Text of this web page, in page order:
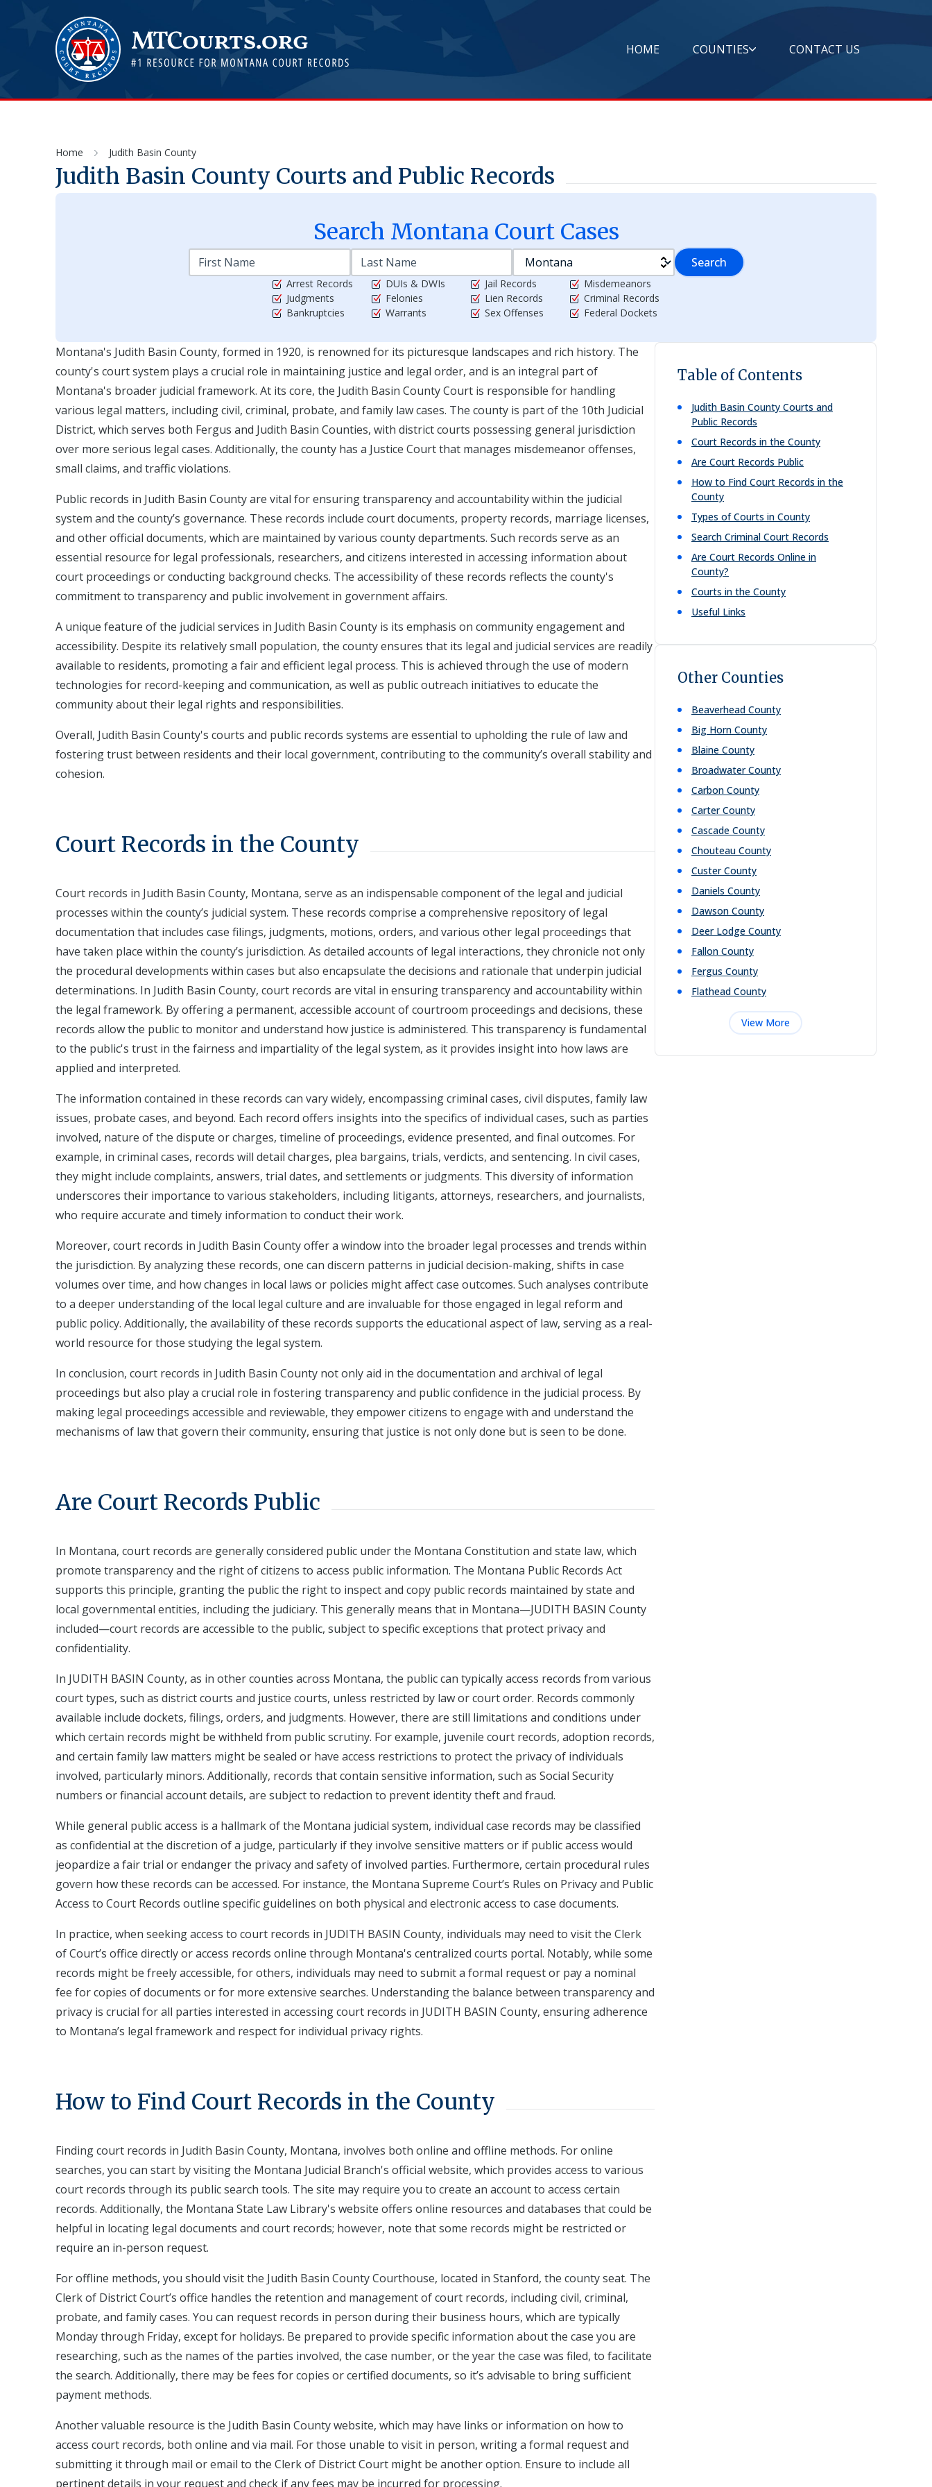
HOME COUNTIES CONTACT US
Home Judith Basin County
Judith Basin County Courts and Public Records
Search MontanaCourt Cases
Search
Arrest Records
Judgments
Bankruptcies
DUIs & DWIs
Felonies
Warrants
Jail Records
Lien Records
Sex Offenses
Misdemeanors
Criminal Records
Federal Dockets
Montana's Judith Basin County, formed in 1920, is renowned for its picturesque landscapes and rich history. The
county's court system plays a crucial role in maintaining justice and legal order, and is an integral part of
Montana's broader judicial framework. At its core, the Judith Basin County Court is responsible for handling
various legal matters, including civil, criminal, probate, and family law cases. The county is part of the 10th Judicial
District, which serves both Fergus and Judith Basin Counties, with district courts possessing general jurisdiction
over more serious legal cases. Additionally, the county has a Justice Court that manages misdemeanor offenses,
small claims, and traffic violations.
Public records in Judith Basin County are vital for ensuring transparency and accountability within the judicial
system and the county’s governance. These records include court documents, property records, marriage licenses,
and other official documents, which are maintained by various county departments. Such records serve as an
essential resource for legal professionals, researchers, and citizens interested in accessing information about
court proceedings or conducting background checks. The accessibility of these records reflects the county's
commitment to transparency and public involvement in government affairs.
A unique feature of the judicial services in Judith Basin County is its emphasis on community engagement and
accessibility. Despite its relatively small population, the county ensures that its legal and judicial services are readily
available to residents, promoting a fair and efficient legal process. This is achieved through the use of modern
technologies for record-keeping and communication, as well as public outreach initiatives to educate the
community about their legal rights and responsibilities.
Overall, Judith Basin County's courts and public records systems are essential to upholding the rule of law and
fostering trust between residents and their local government, contributing to the community’s overall stability and
cohesion.
Court Records in the County
Court records in Judith Basin County, Montana, serve as an indispensable component of the legal and judicial
processes within the county’s judicial system. These records comprise a comprehensive repository of legal
documentation that includes case filings, judgments, motions, orders, and various other legal proceedings that
have taken place within the county’s jurisdiction. As detailed accounts of legal interactions, they chronicle not only
the procedural developments within cases but also encapsulate the decisions and rationale that underpin judicial
determinations. In Judith Basin County, court records are vital in ensuring transparency and accountability within
the legal framework. By offering a permanent, accessible account of courtroom proceedings and decisions, these
records allow the public to monitor and understand how justice is administered. This transparency is fundamental
to the public's trust in the fairness and impartiality of the legal system, as it provides insight into how laws are
applied and interpreted.
The information contained in these records can vary widely, encompassing criminal cases, civil disputes, family law
issues, probate cases, and beyond. Each record offers insights into the specifics of individual cases, such as parties
involved, nature of the dispute or charges, timeline of proceedings, evidence presented, and final outcomes. For
example, in criminal cases, records will detail charges, plea bargains, trials, verdicts, and sentencing. In civil cases,
they might include complaints, answers, trial dates, and settlements or judgments. This diversity of information
underscores their importance to various stakeholders, including litigants, attorneys, researchers, and journalists,
who require accurate and timely information to conduct their work.
Moreover, court records in Judith Basin County offer a window into the broader legal processes and trends within
the jurisdiction. By analyzing these records, one can discern patterns in judicial decision-making, shifts in case
volumes over time, and how changes in local laws or policies might affect case outcomes. Such analyses contribute
to a deeper understanding of the local legal culture and are invaluable for those engaged in legal reform and
public policy. Additionally, the availability of these records supports the educational aspect of law, serving as a real-
world resource for those studying the legal system.
In conclusion, court records in Judith Basin County not only aid in the documentation and archival of legal
proceedings but also play a crucial role in fostering transparency and public confidence in the judicial process. By
making legal proceedings accessible and reviewable, they empower citizens to engage with and understand the
mechanisms of law that govern their community, ensuring that justice is not only done but is seen to be done.
Are Court Records Public
In Montana, court records are generally considered public under the Montana Constitution and state law, which
promote transparency and the right of citizens to access public information. The Montana Public Records Act
supports this principle, granting the public the right to inspect and copy public records maintained by state and
local governmental entities, including the judiciary. This generally means that in Montana—JUDITH BASIN County
included—court records are accessible to the public, subject to specific exceptions that protect privacy and
confidentiality.
In JUDITH BASIN County, as in other counties across Montana, the public can typically access records from various
court types, such as district courts and justice courts, unless restricted by law or court order. Records commonly
available include dockets, filings, orders, and judgments. However, there are still limitations and conditions under
which certain records might be withheld from public scrutiny. For example, juvenile court records, adoption records,
and certain family law matters might be sealed or have access restrictions to protect the privacy of individuals
involved, particularly minors. Additionally, records that contain sensitive information, such as Social Security
numbers or financial account details, are subject to redaction to prevent identity theft and fraud.
While general public access is a hallmark of the Montana judicial system, individual case records may be classified
as confidential at the discretion of a judge, particularly if they involve sensitive matters or if public access would
jeopardize a fair trial or endanger the privacy and safety of involved parties. Furthermore, certain procedural rules
govern how these records can be accessed. For instance, the Montana Supreme Court’s Rules on Privacy and Public
Access to Court Records outline specific guidelines on both physical and electronic access to case documents.
In practice, when seeking access to court records in JUDITH BASIN County, individuals may need to visit the Clerk
of Court’s office directly or access records online through Montana's centralized courts portal. Notably, while some
records might be freely accessible, for others, individuals may need to submit a formal request or pay a nominal
fee for copies of documents or for more extensive searches. Understanding the balance between transparency and
privacy is crucial for all parties interested in accessing court records in JUDITH BASIN County, ensuring adherence
to Montana’s legal framework and respect for individual privacy rights.
How to Find Court Records in the County
Finding court records in Judith Basin County, Montana, involves both online and offline methods. For online
searches, you can start by visiting the Montana Judicial Branch's official website, which provides access to various
court records through its public search tools. The site may require you to create an account to access certain
records. Additionally, the Montana State Law Library's website offers online resources and databases that could be
helpful in locating legal documents and court records; however, note that some records might be restricted or
require an in-person request.
For offline methods, you should visit the Judith Basin County Courthouse, located in Stanford, the county seat. The
Clerk of District Court’s office handles the retention and management of court records, including civil, criminal,
probate, and family cases. You can request records in person during their business hours, which are typically
Monday through Friday, except for holidays. Be prepared to provide specific information about the case you are
researching, such as the names of the parties involved, the case number, or the year the case was filed, to facilitate
the search. Additionally, there may be fees for copies or certified documents, so it’s advisable to bring sufficient
payment methods.
Another valuable resource is the Judith Basin County website, which may have links or information on how to
access court records, both online and via mail. For those unable to visit in person, writing a formal request and
submitting it through mail or email to the Clerk of District Court might be another option. Ensure to include all
pertinent details in your request and check if any fees may be incurred for processing.
Table of Contents
Judith Basin County Courts and
Public Records
Court Records in the County
Are Court Records Public
How to Find Court Records in the
County
Types of Courts in County
Search Criminal Court Records
Are Court Records Online in
County?
Courts in the County
Useful Links
Other Counties
Beaverhead County
Big Horn County
Blaine County
Broadwater County
Carbon County
Carter County
Cascade County
Chouteau County
Custer County
Daniels County
Dawson County
Deer Lodge County
Fallon County
Fergus County
Flathead County
View More